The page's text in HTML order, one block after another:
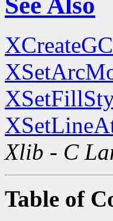
Xlib - C
Table of